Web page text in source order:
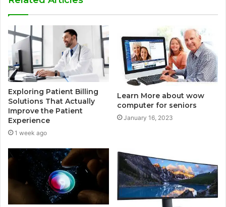
Exploring Patient Billing
Solutions That Actually
Improve the Patient
Experience
1 week ago
Learn More about wow
computer for seniors
January 16, 2023